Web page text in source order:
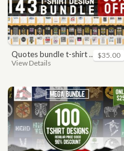
quotes bundle t-shirt design. motivational, inspirational, sayings, slogan, funny, urban style, typography t shirts designs pack collection
View Details
$35.00